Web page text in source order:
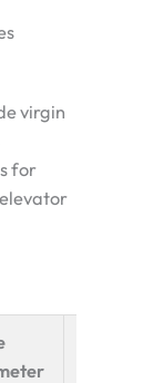
virgin
for